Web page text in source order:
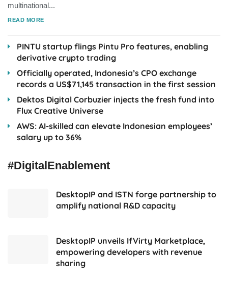
multinational...
READ MOREDETAILS
PINTU startup flings Pintu Pro features, enabling
derivative crypto trading
Officially operated, Indonesia’s CPO exchange
records a US$71,145 transaction in the first session
Dektos Digital Corbuzier injects the fresh fund into
Flux Creative Universe
AWS: AI-skilled can elevate Indonesian employees’
salary up to 36%
#DigitalEnablement
DesktopIP and ISTN forge partnership to
amplify national R&D capacity
DesktopIP unveils IfVirty Marketplace,
empowering developers with revenue
sharing